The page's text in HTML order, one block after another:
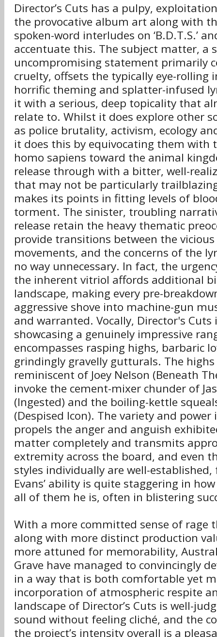
Director’s Cuts has a pulpy,
the provocative album art along with
spoken-word interludes on ‘B.D.T.S.’
accentuate this. The subject matter, a
uncompromising statement primarily
cruelty, offsets the typically eye-rolling
horrific theming and splatter-infused
it with a serious, deep topicality that
relate to. Whilst it does explore other
as police brutality, activism, ecology
it does this by equivocating them with
homo sapiens toward the animal
release through with a bitter, well-
that may not be particularly
makes its points in fitting levels of
torment. The sinister, troubling
release retain the heavy thematic
provide transitions between the
movements, and the concerns of the
no way unnecessary. In fact, the
the inherent vitriol affords additional
landscape, making every pre-
aggressive shove into machine-gun
and warranted. Vocally, Director's Cuts
showcasing a genuinely impressive
encompasses rasping highs, barbaric
grindingly gravelly gutturals. The highs
reminiscent of Joey Nelson (Beneath
invoke the cement-mixer chunder of
(Ingested) and the boiling-kettle
(Despised Icon). The variety and
propels the anger and anguish
matter completely and transmits
extremity across the board, and even
styles individually are well-
Evans’ ability is quite staggering in
all of them he is, often in blistering
With a more committed sense of rage
along with more distinct production
more attuned for memorability,
Grave have managed to convincingly
in a way that is both comfortable yet
incorporation of atmospheric respite
landscape of Director’s Cuts is well-
sound without feeling cliché, and the
the project’s intensity overall is a